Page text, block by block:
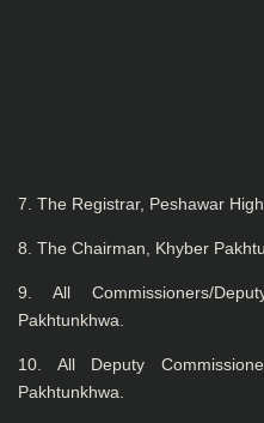
7. The Registrar, Peshawar
8. The Chairman, Khyber
9. All Commissioners/
Pakhtunkhwa.
10. All Deputy
Pakhtunkhwa.